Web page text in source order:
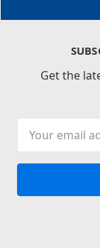
Get the
Address